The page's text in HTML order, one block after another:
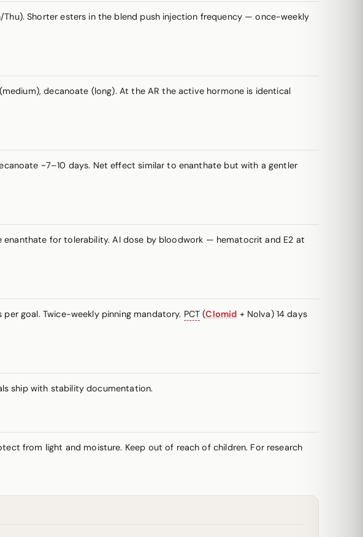
Shorter esters in the blend push injection frequency — once-weekly
decanoate (long). At the AR the active hormone is identical
~7–10 days. Net effect similar to enanthate but with a gentler
for tolerability. AI dose by bloodwork — hematocrit and E2 at
goal. Twice-weekly pinning mandatory. PCT (Clomid + Nolva) 14 days
ship with stability documentation.
from light and moisture. Keep out of reach of children. For research